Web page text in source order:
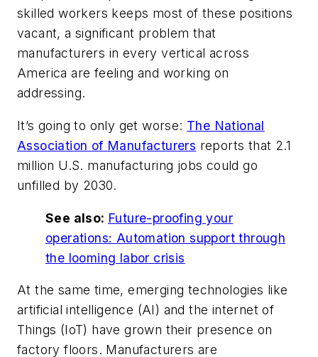
skilled workers keeps most of these positions
vacant, a significant problem that
manufacturers in every vertical across
America are feeling and working on
addressing.
It’s going to only get worse: The National
Association of Manufacturers reports that 2.1
million U.S. manufacturing jobs could go
unfilled by 2030.
See also: Future-proofing your
operations: Automation support through
the looming labor crisis
At the same time, emerging technologies like
artificial intelligence (AI) and the internet of
Things (IoT) have grown their presence on
factory floors. Manufacturers are